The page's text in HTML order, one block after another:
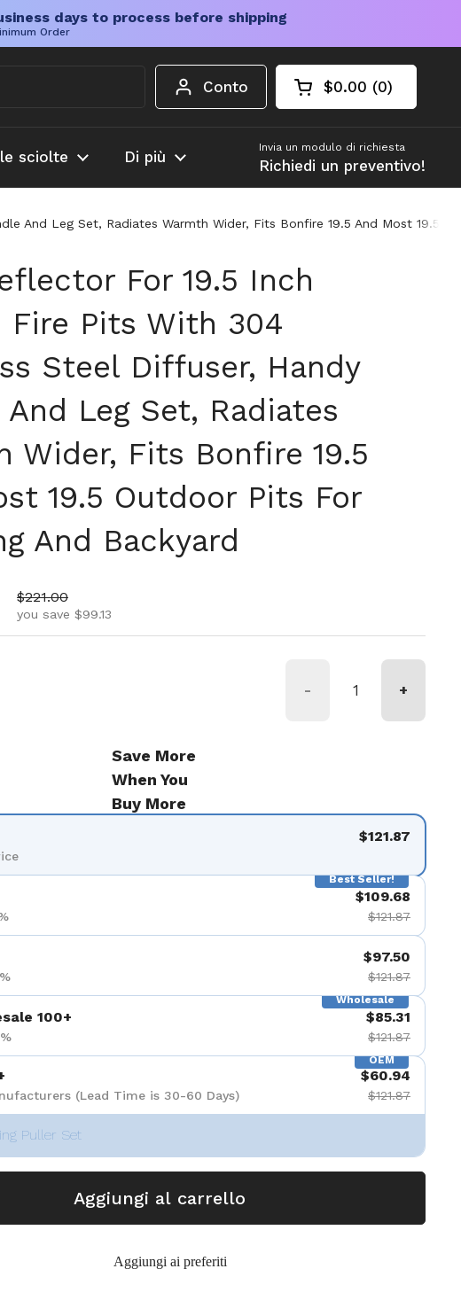
days to process before shipping
Order
Conto Carrello aperto
Totale del
$0.00 0
prodotti nel
sciolte Di più
Invia un modulo di richiesta
Richiedi un preventivo!
And Leg Set, Radiates Warmth Wider, Fits Bonfire 19.5 And Most 19.5
For 19.5 Inch
Fire Pits With 304
Steel Diffuser, Handy
And Leg Set, Radiates
Wider, Fits Bonfire 19.5
19.5 Outdoor Pits For
And Backyard
price
Sale price
$221.00
you save $99.13
- +
Save More
When You
Buy More
$121.87
Best Seller!
$109.68
$121.87
$97.50
$121.87
Wholesale
100+ $85.31
$121.87
OEM
(Lead Time is 30-60 Days)
$60.94
$121.87
Puller Set
Aggiungi al carrello
Aggiungi ai preferiti